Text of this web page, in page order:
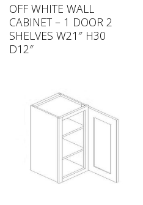
OFF WHITE WALL
CABINET – 1 DOOR 2
SHELVES W21″ H30
D12″